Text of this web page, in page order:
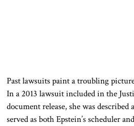
Past lawsuits paint a troubling
In a 2013 lawsuit included in the
document release, she was described
served as both Epstein’s scheduler